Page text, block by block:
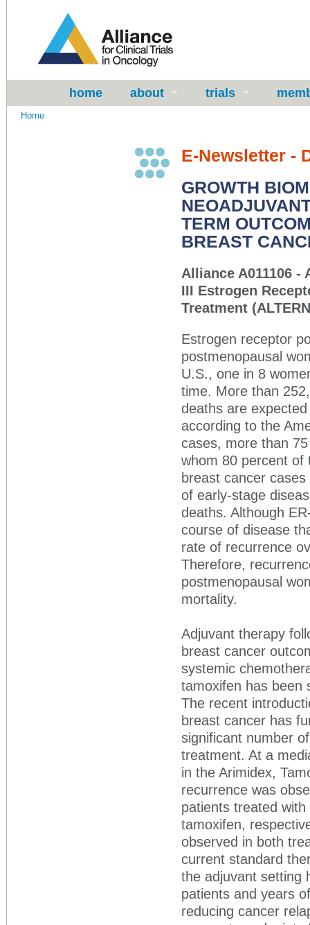
home about trials
Home
E-Newsletter -
GROWTH
TERM
BREAST
Alliance A011106
III Estrogen
Treatment
Estrogen receptor
postmenopausal
U.S., one in 8
time. More than
deaths are
according to the
cases, more than
whom 80 percent of
breast cancer
of early-stage
deaths. Although
course of disease
rate of recurrence
Therefore,
postmenopausal
mortality.
Adjuvant therapy
breast cancer
systemic
tamoxifen has been
The recent
breast cancer has
significant number
treatment. At a
in the Arimidex,
recurrence was
patients treated
tamoxifen,
observed in both
current standard
the adjuvant setting
patients and years
reducing cancer